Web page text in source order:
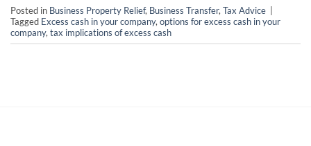
Posted in Business Property Relief, Business Transfer, Tax Advice |
Tagged Excess cash in your company, options for excess cash in your
company, tax implications of excess cash